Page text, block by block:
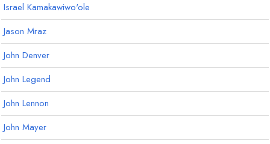
Israel Kamakawiwo'ole
Jason Mraz
John Denver
John Legend
John Lennon
John Mayer